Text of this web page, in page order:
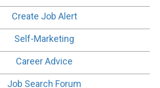
Create Job Alert
Self-Marketing
Career Advice
Job Search Forum